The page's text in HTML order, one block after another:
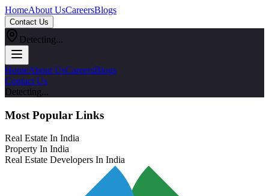
HomeAbout UsCareersBlogs
Contact Us
Detecting...
HomeAbout UsCareersBlogs
Contact Us
Detecting...
Most Popular Links
Real Estate In India
Property In India
Real Estate Developers In India